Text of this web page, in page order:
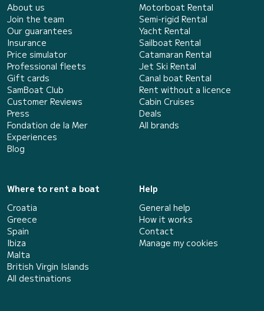
About us
Join the team
Our guarantees
Insurance
Price simulator
Professional fleets
Gift cards
SamBoat Club
Customer Reviews
Press
Fondation de la Mer
Experiences
Blog
Motorboat Rental
Semi-rigid Rental
Yacht Rental
Sailboat Rental
Catamaran Rental
Jet Ski Rental
Canal boat Rental
Rent without a licence
Cabin Cruises
Deals
All brands
Where to rent a boat
Croatia
Greece
Spain
Ibiza
Malta
British Virgin Islands
All destinations
Help
General help
How it works
Contact
Manage my cookies